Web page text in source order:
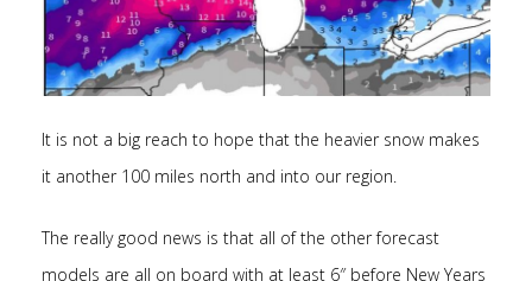
It is not a big reach to hope that the heavier snow makes
it another 100 miles north and into our region.
The really good news is that all of the other forecast
models are all on board with at least 6″ before New Years